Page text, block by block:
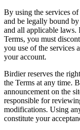
By using the services
and be legally bound
and all applicable laws.
Terms, you must
you use of the services
your account.
Birdier reserves the
the Terms at any time.
announcement on the
responsible for
modifications. Using
constitute your